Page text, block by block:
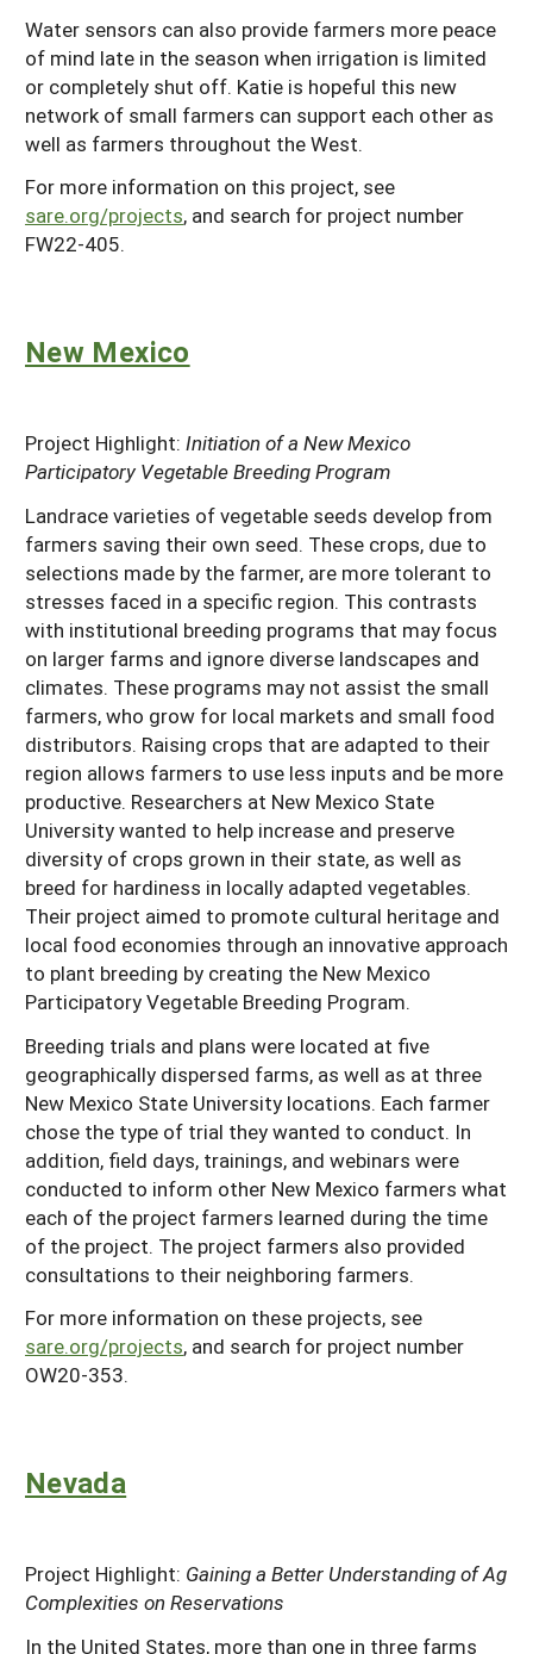
Water sensors can also provide farmers more peace
of mind late in the season when irrigation is limited
or completely shut off. Katie is hopeful this new
network of small farmers can support each other as
well as farmers throughout the West.
For more information on this project, see
sare.org/projects, and search for project number
FW22-405.
New Mexico
Project Highlight: Initiation of a New Mexico
Participatory Vegetable Breeding Program
Landrace varieties of vegetable seeds develop from
farmers saving their own seed. These crops, due to
selections made by the farmer, are more tolerant to
stresses faced in a specific region. This contrasts
with institutional breeding programs that may focus
on larger farms and ignore diverse landscapes and
climates. These programs may not assist the small
farmers, who grow for local markets and small food
distributors. Raising crops that are adapted to their
region allows farmers to use less inputs and be more
productive. Researchers at New Mexico State
University wanted to help increase and preserve
diversity of crops grown in their state, as well as
breed for hardiness in locally adapted vegetables.
Their project aimed to promote cultural heritage and
local food economies through an innovative approach
to plant breeding by creating the New Mexico
Participatory Vegetable Breeding Program.
Breeding trials and plans were located at five
geographically dispersed farms, as well as at three
New Mexico State University locations. Each farmer
chose the type of trial they wanted to conduct. In
addition, field days, trainings, and webinars were
conducted to inform other New Mexico farmers what
each of the project farmers learned during the time
of the project. The project farmers also provided
consultations to their neighboring farmers.
For more information on these projects, see
sare.org/projects, and search for project number
OW20-353.
Nevada
Project Highlight: Gaining a Better Understanding of Ag
Complexities on Reservations
In the United States, more than one in three farms